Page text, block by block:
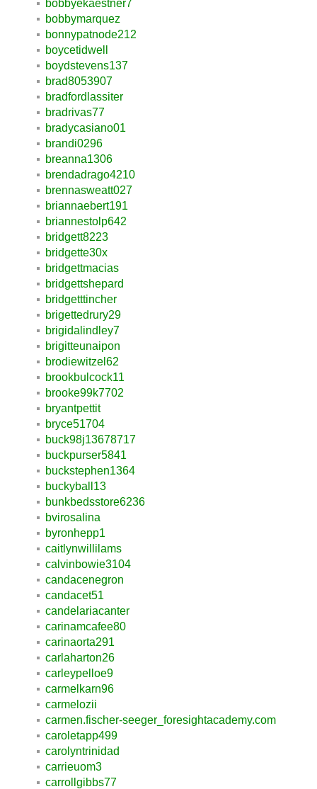
bobbyekaestner7
bobbymarquez
bonnypatnode212
boycetidwell
boydstevens137
brad8053907
bradfordlassiter
bradrivas77
bradycasiano01
brandi0296
breanna1306
brendadrago4210
brennasweatt027
briannaebert191
briannestolp642
bridgett8223
bridgette30x
bridgettmacias
bridgettshepard
bridgetttincher
brigettedrury29
brigidalindley7
brigitteunaipon
brodiewitzel62
brookbulcock11
brooke99k7702
bryantpettit
bryce51704
buck98j13678717
buckpurser5841
buckstephen1364
buckyball13
bunkbedsstore6236
bvirosalina
byronhepp1
caitlynwillilams
calvinbowie3104
candacenegron
candacet51
candelariacanter
carinamcafee80
carinaorta291
carlaharton26
carleypelloe9
carmelkarn96
carmelozii
carmen.fischer-seeger_foresightacademy.com
caroletapp499
carolyntrinidad
carrieuom3
carrollgibbs77